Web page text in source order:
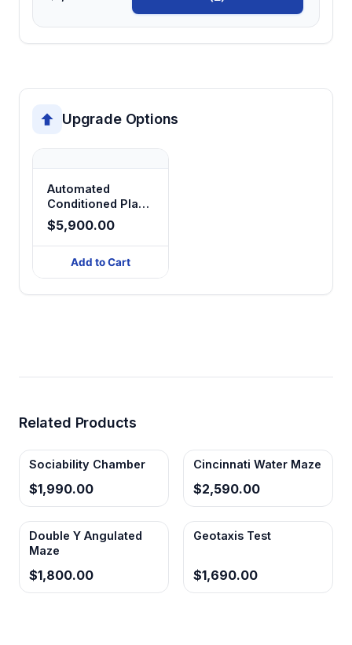
Upgrade Options
Automated
Conditioned Place
Preference
$5,900.00
Add to Cart
Related Products
Sociability Chamber
$1,990.00
Cincinnati Water Maze
$2,590.00
Double Y Angulated
Maze
$1,800.00
Geotaxis Test
$1,690.00